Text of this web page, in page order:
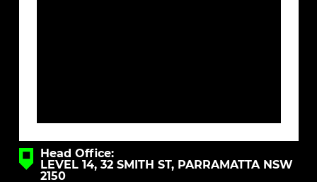
Head Office:
LEVEL 14, 32 SMITH ST, PARRAMATTA NSW
2150